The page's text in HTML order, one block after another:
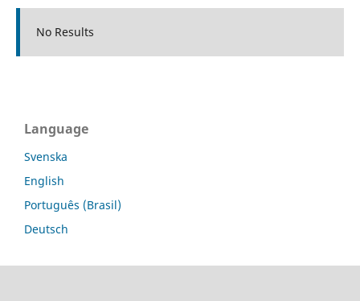
No Results
Language
Svenska
English
Português (Brasil)
Deutsch